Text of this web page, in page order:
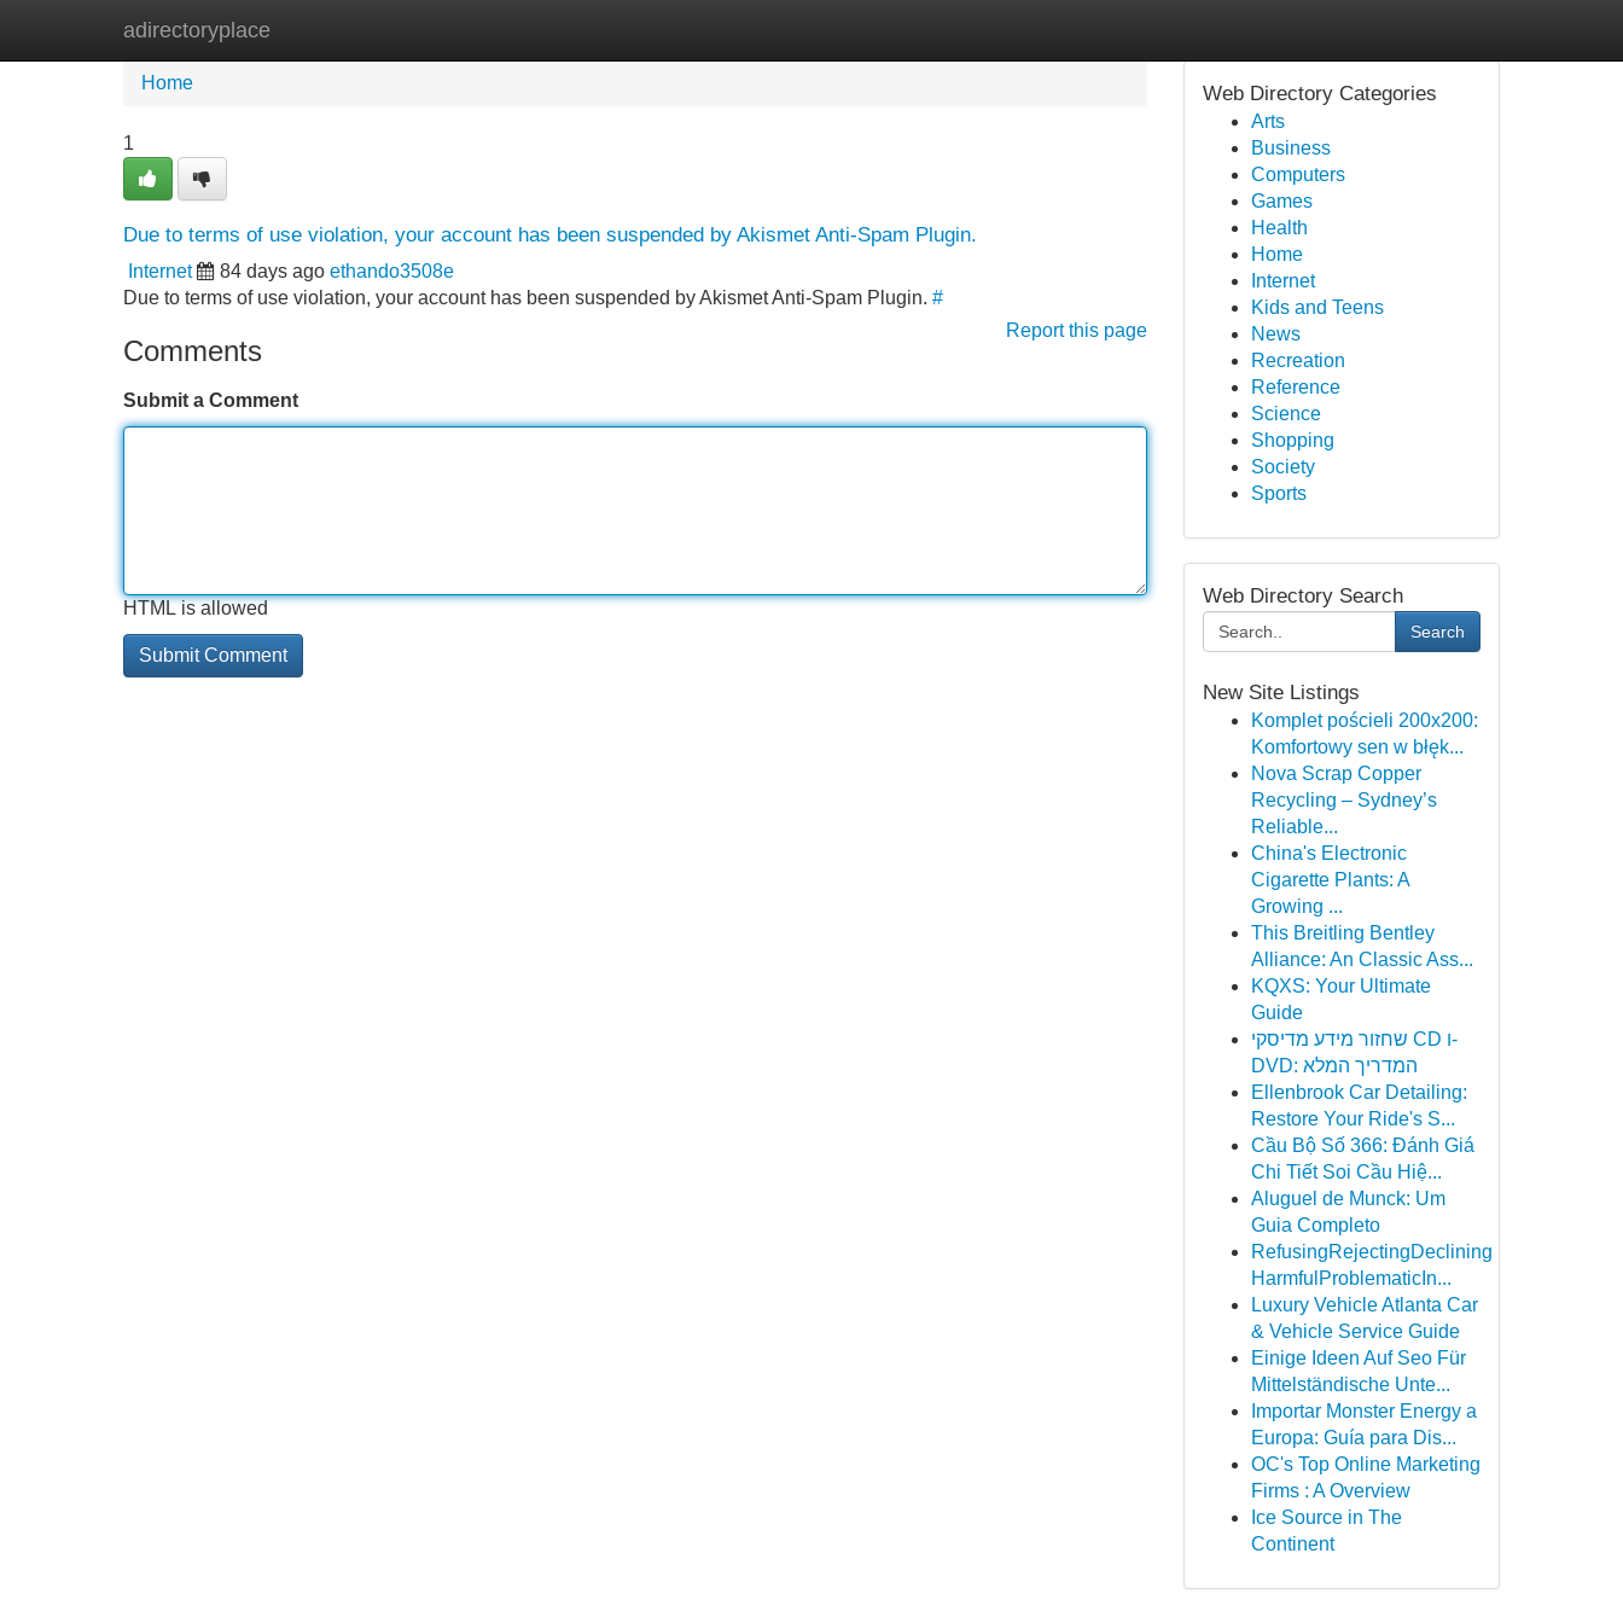
adirectoryplace
Home New Site Listings
Home
1
Due to terms of use violation, your account has been suspended by Akismet Anti-Spam Plugin.
Internet 84 days ago ethando3508e
Due to terms of use violation, your account has been suspended by Akismet Anti-Spam Plugin. #
Report this page
Comments
Submit a Comment
HTML is allowed
Web Directory Categories
Arts
Business
Computers
Games
Health
Home
Internet
Kids and Teens
News
Recreation
Reference
Science
Shopping
Society
Sports
Web Directory Search
Search
New Site Listings
Komplet pościeli 200x200:
Komfortowy sen w błęk...
Nova Scrap Copper
Recycling – Sydney’s
Reliable...
China's Electronic
Cigarette Plants: A
Growing ...
This Breitling Bentley
Alliance: An Classic Ass...
KQXS: Your Ultimate
Guide
שחזור מידע מדיסקי CD ו-
DVD: המדריך המלא
Ellenbrook Car Detailing:
Restore Your Ride's S...
Cầu Bộ Số 366: Đánh Giá
Chi Tiết Soi Cầu Hiệ...
Aluguel de Munck: Um
Guia Completo
RefusingRejectingDeclining
HarmfulProblematicIn...
Luxury Vehicle Atlanta Car
& Vehicle Service Guide
Einige Ideen Auf Seo Für
Mittelständische Unte...
Importar Monster Energy a
Europa: Guía para Dis...
OC's Top Online Marketing
Firms : A Overview
Ice Source in The
Continent